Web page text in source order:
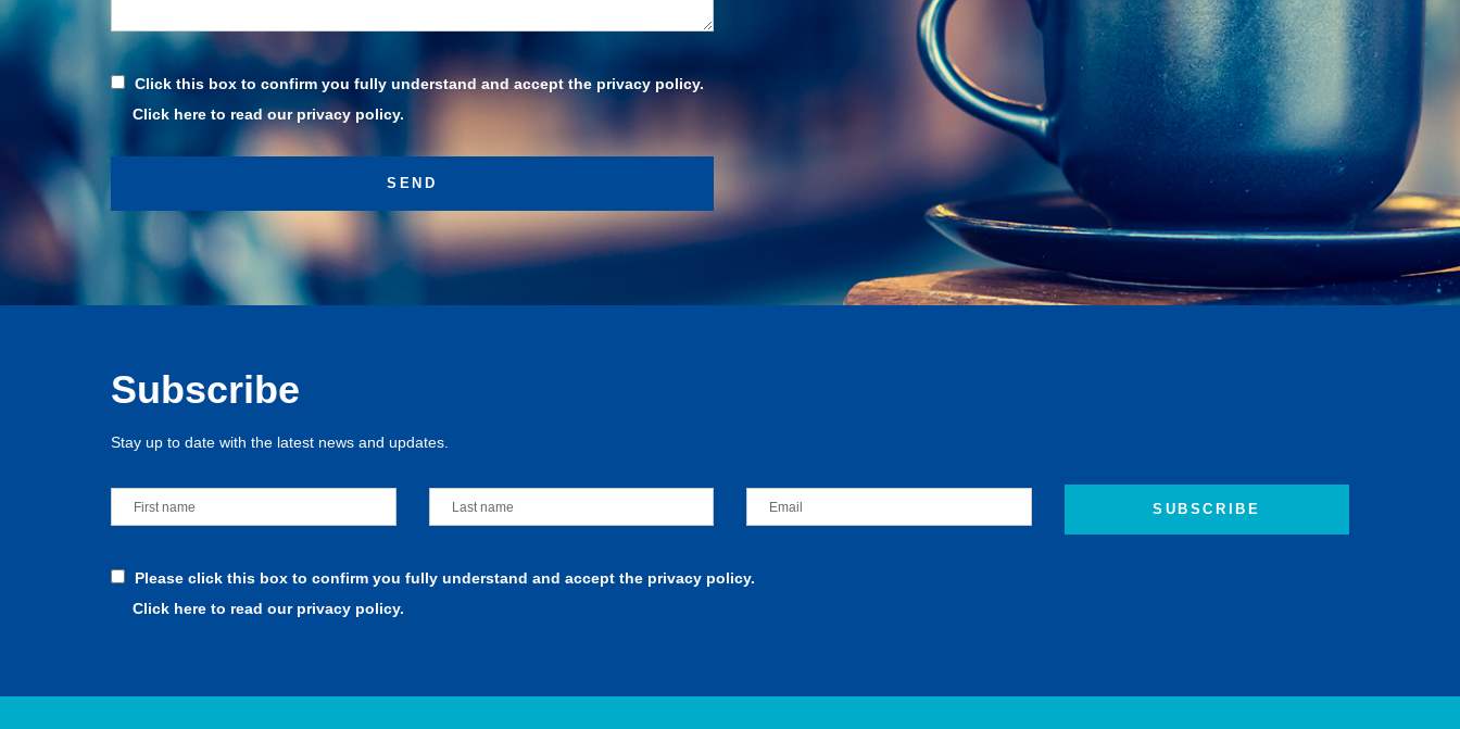
Click this box to confirm you fully understand and accept the privacy policy.
Click here to read our privacy policy.
Subscribe
Stay up to date with the latest news and updates.
Please click this box to confirm you fully understand and accept the privacy policy.
Click here to read our privacy policy.